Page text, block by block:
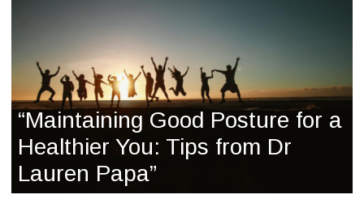
“Maintaining Good Posture for a
Healthier You: Tips from Dr
Lauren Papa”